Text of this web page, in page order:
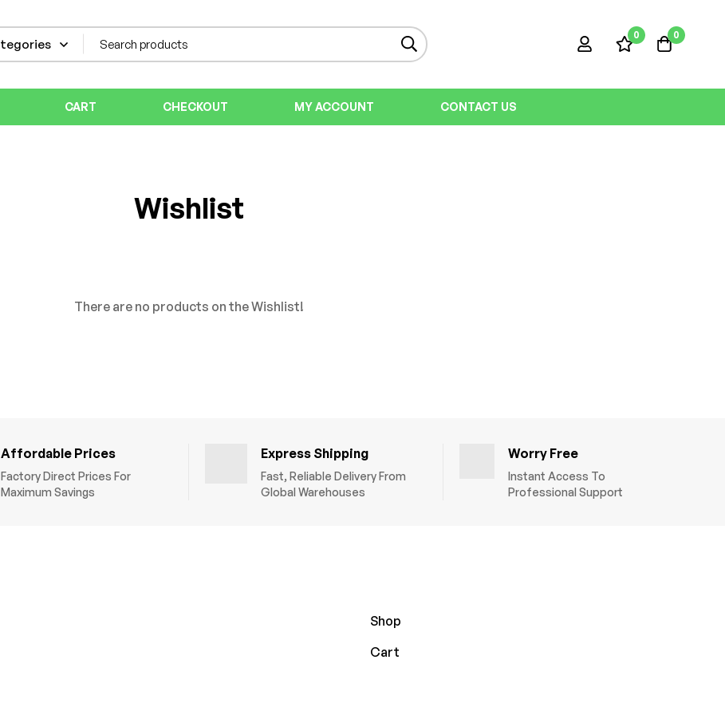
0 0
CART CHECKOUT MY ACCOUNT CONTACT US
Wishlist
There are no products on the Wishlist!
Affordable Prices
Factory Direct Prices For
Maximum Savings
Express Shipping
Fast, Reliable Delivery From
Global Warehouses
Worry Free
Instant Access To
Professional Support
Shop
Cart